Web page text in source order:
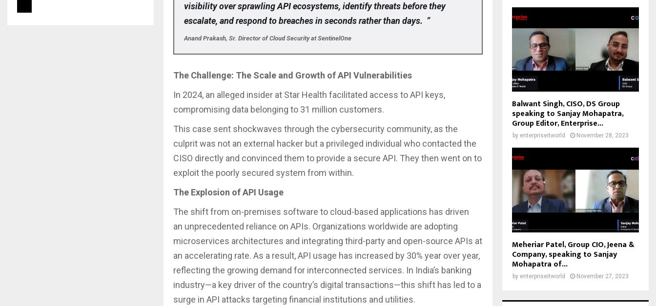
visibility over sprawling API ecosystems, identify threats before they
escalate, and respond to breaches in seconds rather than days. ”
Anand Prakash, Sr. Director of Cloud Security at SentinelOne
The Challenge: The Scale and Growth of API Vulnerabilities
In 2024, an alleged insider at Star Health facilitated access to API keys,
compromising data belonging to 31 million customers.
This case sent shockwaves through the cybersecurity community, as the
culprit was not an external hacker but a privileged individual who contacted the
CISO directly and convinced them to provide a secure API. They then went on to
exploit the poorly secured system from within.
The Explosion of API Usage
The shift from on-premises software to cloud-based applications has driven
an unprecedented reliance on APIs. Organizations worldwide are adopting
microservices architectures and integrating third-party and open-source APIs at
an accelerating rate. As a result, API usage has increased by 30% year over year,
reflecting the growing demand for interconnected services. In India’s banking
industry—a key driver of the country’s digital transactions—this shift has led to a
surge in API attacks targeting financial institutions and utilities.
Balwant Singh, CISO, DS Group
speaking to Sanjay Mohapatra,
Group Editor, Enterprise...
by enterpriseitworld November 28, 2023
Meheriar Patel, Group CIO, Jeena &
Company, speaking to Sanjay
Mohapatra of...
by enterpriseitworld November 27, 2023